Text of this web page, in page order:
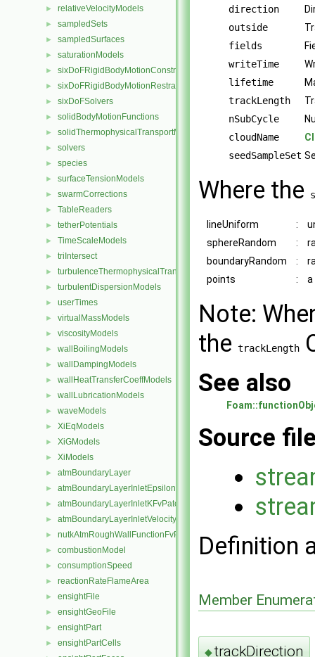
► relativeVelocityModels
► sampledSets
► sampledSurfaces
► saturationModels
► sixDoFRigidBodyMotionConstraints
► sixDoFRigidBodyMotionRestraints
► sixDoFSolvers
► solidBodyMotionFunctions
► solidThermophysicalTransportModels
► solvers
► species
► surfaceTensionModels
► swarmCorrections
► TableReaders
► tetherPotentials
► TimeScaleModels
► triIntersect
► turbulenceThermophysicalTransportModels
► turbulentDispersionModels
► userTimes
► virtualMassModels
► viscosityModels
► wallBoilingModels
► wallDampingModels
► wallHeatTransferCoeffModels
► wallLubricationModels
► waveModels
► XiEqModels
► XiGModels
► XiModels
► atmBoundaryLayer
► atmBoundaryLayerInletEpsilonFvPatchScalarField
► atmBoundaryLayerInletKFvPatchScalarField
► atmBoundaryLayerInletVelocityFvPatchVectorField
► nutkAtmRoughWallFunctionFvPatchScalarField
► combustionModel
► consumptionSpeed
► reactionRateFlameArea
► ensightFile
► ensightGeoFile
► ensightPart
► ensightPartCells
direction
outside
fields
writeTime
lifetime
trackLength
nSubCycle
cloudName
seedSampleSet
Where the
lineUniform :
sphereRandom
:
boundaryRandom
:
points
: a
Note:
the trackLength
See also
Source
Definition
Member
◆trackDirection